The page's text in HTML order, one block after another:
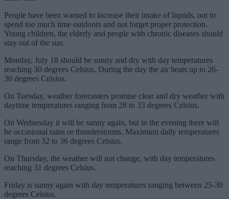
People have been warned to increase their intake of liquids, not to
spend too much time outdoors and not forget proper protection.
Young children, the elderly and people with chronic diseases should
stay out of the sun.
Monday, July 18 should be sunny and dry with day temperatures
reaching 30 degrees Celsius. During the day the air heats up to 26-
30 degrees Celsius.
On Tuesday, weather forecasters promise clear and dry weather with
daytime temperatures ranging from 28 to 33 degrees Celsius.
On Wednesday it will be sunny again, but in the evening there will
be occasional rains or thunderstorms. Maximum daily temperatures
range from 32 to 36 degrees Celsius.
On Thursday, the weather will not change, with day temperatures
reaching 31 degrees Celsius.
Friday is sunny again with day temperatures ranging between 25-30
degrees Celsius.